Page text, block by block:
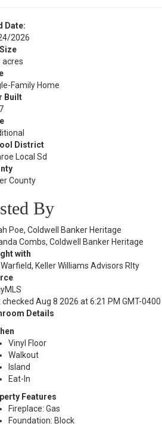
Date:
2026
acres
Family Home
Built
District
Local Sd
County
By
Poe, Coldwell Banker Heritage
Combs, Coldwell Banker Heritage
with
Warfield, Keller Williams Advisors Rlty
checked Aug 8 2026 at 6:21 PM GMT-0400
Details
Vinyl Floor
Walkout
Island
Eat-In
Features
Fireplace: Gas
Foundation: Block